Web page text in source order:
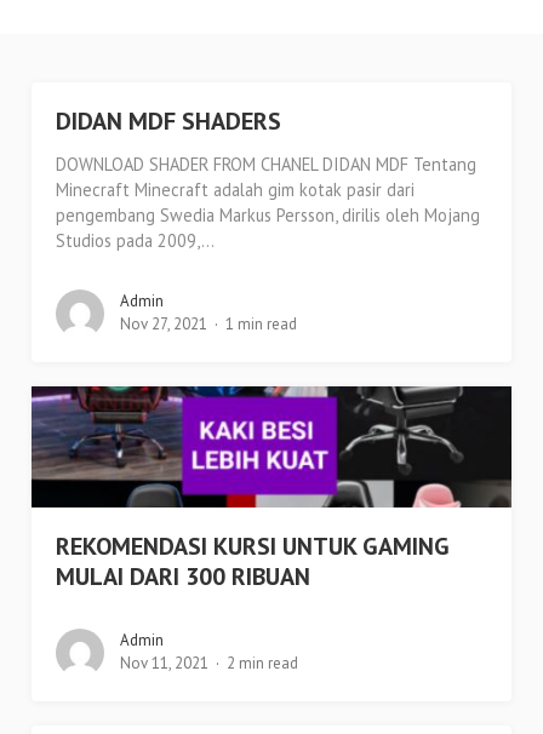
DIDAN MDF SHADERS
DOWNLOAD SHADER FROM CHANEL DIDAN MDF Tentang
Minecraft Minecraft adalah gim kotak pasir dari
pengembang Swedia Markus Persson, dirilis oleh Mojang
Studios pada 2009,...
Admin
Nov 27, 2021
1 min read
REKOMENDASI KURSI UNTUK GAMING
MULAI DARI 300 RIBUAN
Admin
Nov 11, 2021
2 min read